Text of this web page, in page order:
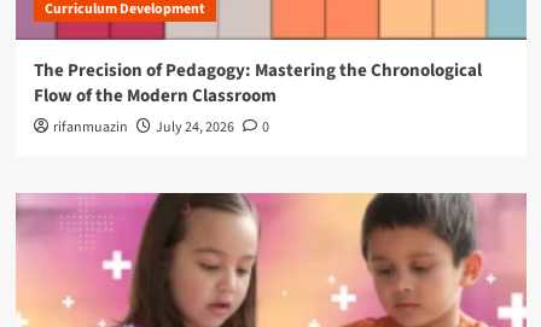
Curriculum Development
The Precision of Pedagogy: Mastering the Chronological
Flow of the Modern Classroom
rifanmuazin July 24, 2026 0